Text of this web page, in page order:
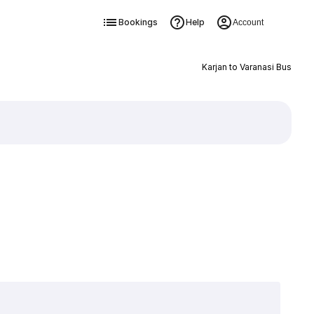
Bookings Help Account
Karjan to Varanasi Bus